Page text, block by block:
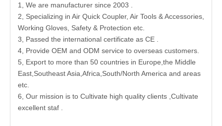
1, We are manufacturer since 2003 .
2, Specializing in Air Quick Coupler, Air Tools & Accessories,
Working Gloves, Safety & Protection etc.
3, Passed the international certificate as CE .
4, Provide OEM and ODM service to overseas customers.
5, Export to more than 50 countries in Europe,the Middle
East,Southeast Asia,Africa,South/North America and areas
etc.
6, Our mission is to Cultivate high quality clients ,Cultivate
excellent staf .